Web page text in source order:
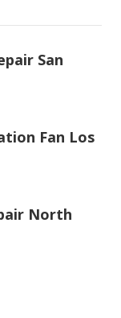
San
Fan Los
North